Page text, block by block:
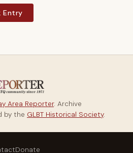
Entry
Area Reporter. Archive
by the GLBT Historical Society.
Donate